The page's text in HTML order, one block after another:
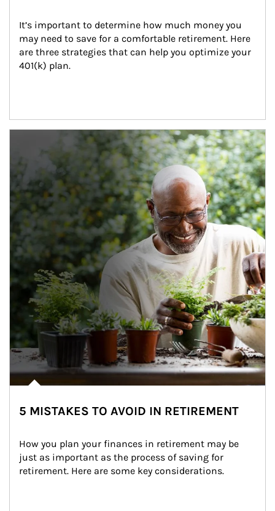
It’s important to determine how much money you
may need to save for a comfortable retirement. Here
are three strategies that can help you optimize your
401(k) plan.
5 MISTAKES TO AVOID IN RETIREMENT
How you plan your finances in retirement may be
just as important as the process of saving for
retirement. Here are some key considerations.